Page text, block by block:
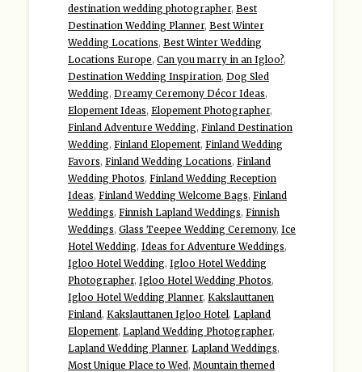
destination wedding photographer, Best
Destination Wedding Planner, Best Winter
Wedding Locations, Best Winter Wedding
Locations Europe, Can you marry in an Igloo?,
Destination Wedding Inspiration, Dog Sled
Wedding, Dreamy Ceremony Décor Ideas,
Elopement Ideas, Elopement Photographer,
Finland Adventure Wedding, Finland Destination
Wedding, Finland Elopement, Finland Wedding
Favors, Finland Wedding Locations, Finland
Wedding Photos, Finland Wedding Reception
Ideas, Finland Wedding Welcome Bags, Finland
Weddings, Finnish Lapland Weddings, Finnish
Weddings, Glass Teepee Wedding Ceremony, Ice
Hotel Wedding, Ideas for Adventure Weddings,
Igloo Hotel Wedding, Igloo Hotel Wedding
Photographer, Igloo Hotel Wedding Photos,
Igloo Hotel Wedding Planner, Kakslauttanen
Finland, Kakslauttanen Igloo Hotel, Lapland
Elopement, Lapland Wedding Photographer,
Lapland Wedding Planner, Lapland Weddings,
Most Unique Place to Wed, Mountain themed